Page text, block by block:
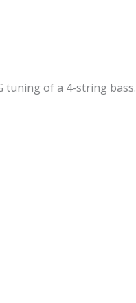
tuning of a 4-string bass.